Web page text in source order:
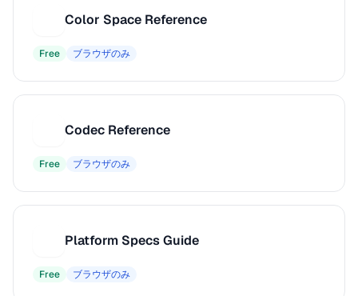
Color Space Reference
Free ブラウザのみ
Codec Reference
Free ブラウザのみ
Platform Specs Guide
Free ブラウザのみ